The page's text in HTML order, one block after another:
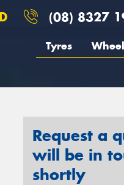
(08) 8327
Tyres
Request a
will be in
shortly